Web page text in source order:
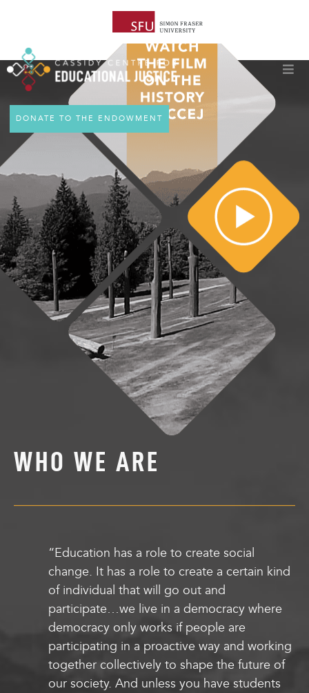
DONATE TO THE ENDOWMENT
WHO WE ARE
“Education has a role to create social
change. It has a role to create a certain kind
of individual that will go out and
participate…we live in a democracy where
democracy only works if people are
participating in a proactive way and working
together collectively to shape the future of
our society. And unless you have students